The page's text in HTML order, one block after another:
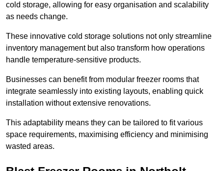
cold storage, allowing for easy organisation and scalability
as needs change.
These innovative cold storage solutions not only streamline
inventory management but also transform how operations
handle temperature-sensitive products.
Businesses can benefit from modular freezer rooms that
integrate seamlessly into existing layouts, enabling quick
installation without extensive renovations.
This adaptability means they can be tailored to fit various
space requirements, maximising efficiency and minimising
wasted areas.